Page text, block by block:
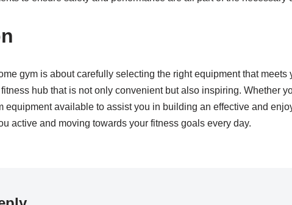
gym is about carefully selecting the right equipment that
hub that is not only convenient but also inspiring. Whether
equipment available to assist you in building an effective and
active and moving towards your fitness goals every day.